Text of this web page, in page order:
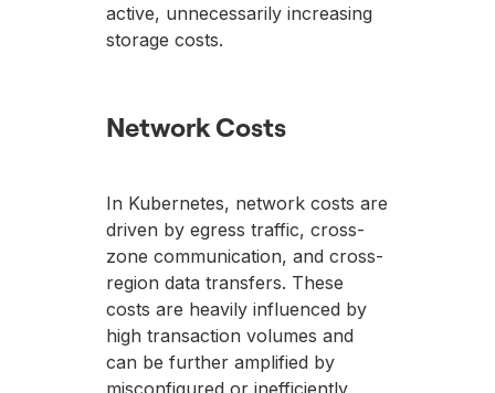
active, unnecessarily increasing
storage costs.
Network Costs
In Kubernetes, network costs are
driven by egress traffic, cross-
zone communication, and cross-
region data transfers. These
costs are heavily influenced by
high transaction volumes and
can be further amplified by